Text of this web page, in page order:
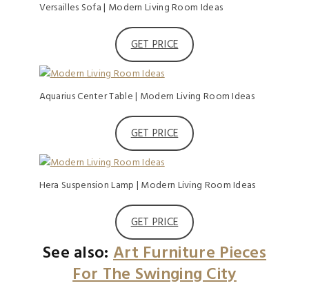
Versailles Sofa | Modern Living Room Ideas
GET PRICE
Aquarius Center Table | Modern Living Room Ideas
GET PRICE
Hera Suspension Lamp | Modern Living Room Ideas
GET PRICE
See also: Art Furniture Pieces
For The Swinging City